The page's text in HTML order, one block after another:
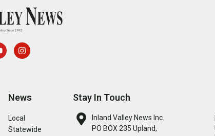
News
Local
Statewide
Stay In Touch
Inland Valley News Inc.
PO BOX 235 Upland,